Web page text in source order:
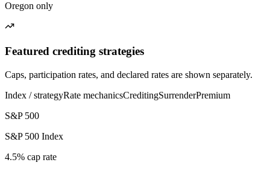
Oregon only
Featured crediting strategies
Caps, participation rates, and declared rates are shown separately.
Index / strategyRate mechanicsCreditingSurrenderPremium
S&P 500
S&P 500 Index
4.5% cap rate